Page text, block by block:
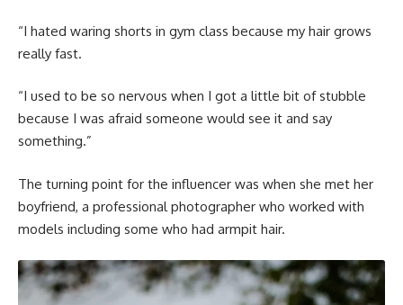
“I hated waring shorts in gym class because my hair grows
really fast.
“I used to be so nervous when I got a little bit of stubble
because I was afraid someone would see it and say
something.”
The turning point for the influencer was when she met her
boyfriend, a professional photographer who worked with
models including some who had armpit hair.